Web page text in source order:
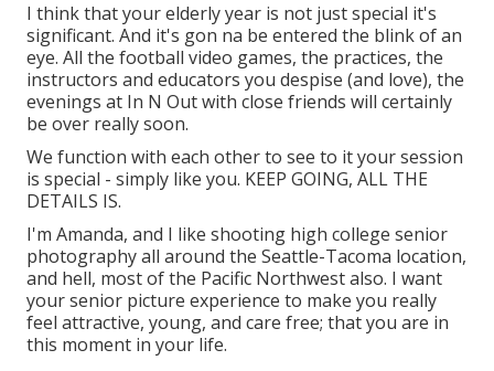
I think that your elderly year is not just special it's
significant. And it's gon na be entered the blink of an
eye. All the football video games, the practices, the
instructors and educators you despise (and love), the
evenings at In N Out with close friends will certainly
be over really soon.
We function with each other to see to it your session
is special - simply like you. KEEP GOING, ALL THE
DETAILS IS.
I'm Amanda, and I like shooting high college senior
photography all around the Seattle-Tacoma location,
and hell, most of the Pacific Northwest also. I want
your senior picture experience to make you really
feel attractive, young, and care free; that you are in
this moment in your life.